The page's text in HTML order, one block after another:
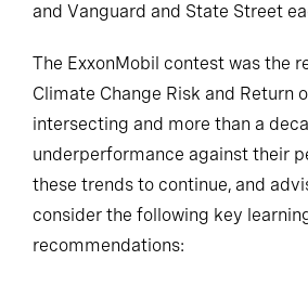
and Vanguard and State Street
The ExxonMobil contest was the
Climate Change Risk and Return
intersecting and more than a
underperformance against their
these trends to continue, and
consider the following key
recommendations: